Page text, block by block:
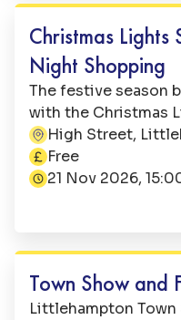
Christmas Lights
Night Shopping
The festive season
with the Christmas
at 15:00, the event
holiday spirit and is
High Street,
This event is
Free
21 Nov 2026,
Town Show and
Littlehampton Town